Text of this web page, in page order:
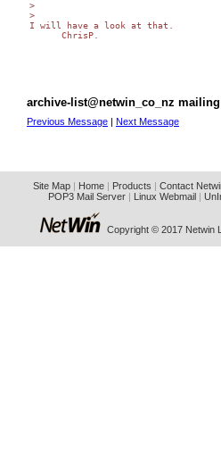
>
>
I will have a look at that.
      ChrisP.
archive-list@netwin_co_nz
Previous Message | Next Message
Site Map| Home| Products Contact
POP3 Mail Server| Linux Webmail
Copyright © 2017 Netwin